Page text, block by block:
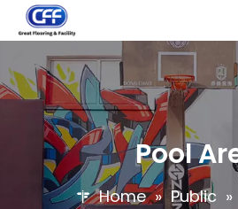
Pool
Home » Public »